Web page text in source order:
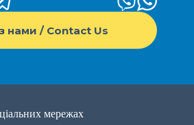
нами / Contact Us
мережах